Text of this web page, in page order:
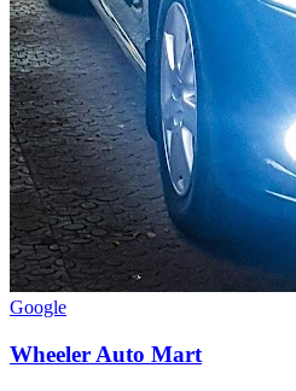
Google
Wheeler Auto Mart